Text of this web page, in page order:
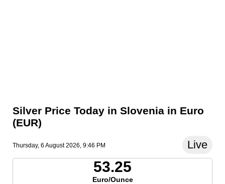
Silver Price Today in Slovenia in Euro
(EUR)
Thursday, 6 August 2026, 9:46 PM Live
53.25
Euro/Ounce